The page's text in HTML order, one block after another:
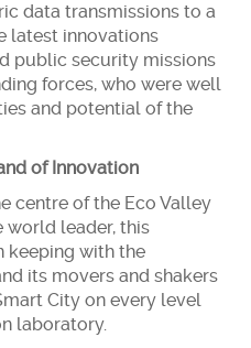
data transmissions to a
latest innovations
public security missions
forces, who were well
and potential of the
of Innovation
centre of the Eco Valley
world leader, this
keeping with the
its movers and shakers
City on every level
laboratory.